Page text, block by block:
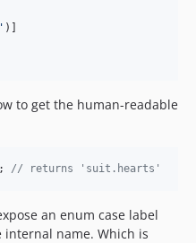
' )]
to get the human-readable
// returns 'suit.hearts'
an enum case label
internal name. Which is